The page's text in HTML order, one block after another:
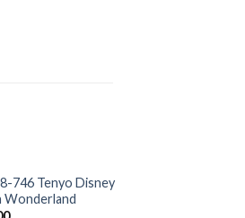
OF STOCK
746 Tenyo Disney
Wonderland